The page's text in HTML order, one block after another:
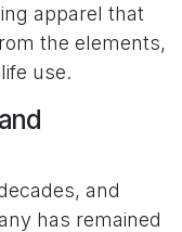
apparel that
the elements,
use.
and
has remained